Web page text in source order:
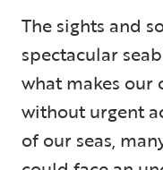
The sights and
spectacular
what makes our
without urgent
of our seas,